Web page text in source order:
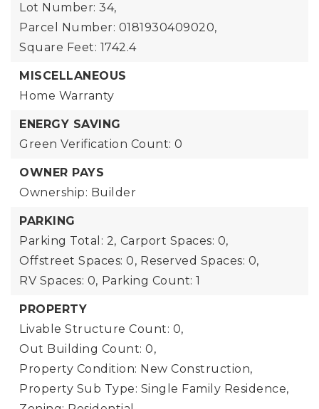
Lot Number: 34,
Parcel Number: 0181930409020,
Square Feet: 1742.4
MISCELLANEOUS
Home Warranty
ENERGY SAVING
Green Verification Count: 0
OWNER PAYS
Ownership: Builder
PARKING
Parking Total: 2, Carport Spaces: 0,
Offstreet Spaces: 0, Reserved Spaces: 0,
RV Spaces: 0, Parking Count: 1
PROPERTY
Livable Structure Count: 0,
Out Building Count: 0,
Property Condition: New Construction,
Property Sub Type: Single Family Residence,